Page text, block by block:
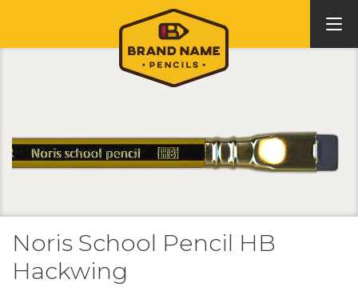
Noris School Pencil HB
Hackwing